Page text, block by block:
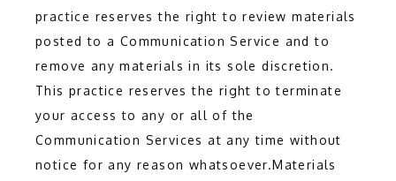
practice reserves the right to review materials
posted to a Communication Service and to
remove any materials in its sole discretion.
This practice reserves the right to terminate
your access to any or all of the
Communication Services at any time without
notice for any reason whatsoever.Materials